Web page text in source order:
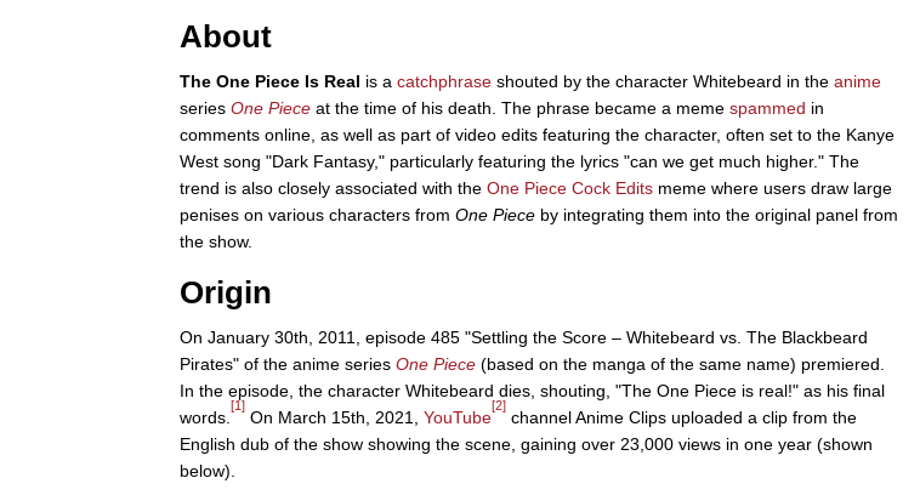
About
The One Piece Is Real is a catchphrase shouted by the character Whitebeard in the anime
series One Piece at the time of his death. The phrase became a meme spammed in
comments online, as well as part of video edits featuring the character, often set to the Kanye
West song "Dark Fantasy," particularly featuring the lyrics "can we get much higher." The
trend is also closely associated with the One Piece Cock Edits meme where users draw large
penises on various characters from One Piece by integrating them into the original panel from
the show.
Origin
On January 30th, 2011, episode 485 "Settling the Score – Whitebeard vs. The Blackbeard
Pirates" of the anime series One Piece (based on the manga of the same name) premiered.
In the episode, the character Whitebeard dies, shouting, "The One Piece is real!" as his final
words.
[1]
On March 15th, 2021, YouTube
[2]
channel Anime Clips uploaded a clip from the
English dub of the show showing the scene, gaining over 23,000 views in one year (shown
below).